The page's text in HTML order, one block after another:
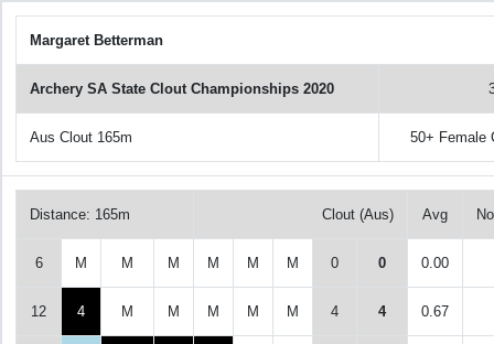
Margaret Betterman
Archery SA State Clout Championships 2020
Aus Clout 165m 50+ Female
Distance: 165m Clout (Aus) Avg
6 M M M M M M 0 0 0.00
12 4 M M M M M 4 4 0.67